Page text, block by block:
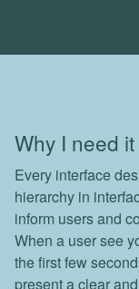
Why I need it
Every interface
hierarchy in
inform users and
When a user see
the first few
present a clear